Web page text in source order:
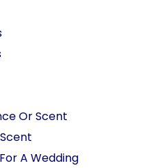
Or Scent
A Wedding